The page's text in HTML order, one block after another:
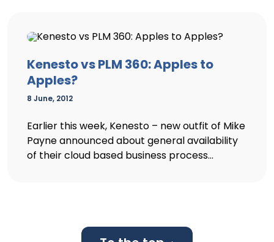
Kenesto vs PLM 360: Apples to
Apples?
8 June, 2012
Earlier this week, Kenesto – new outfit of Mike
Payne announced about general availability
of their cloud based business process...